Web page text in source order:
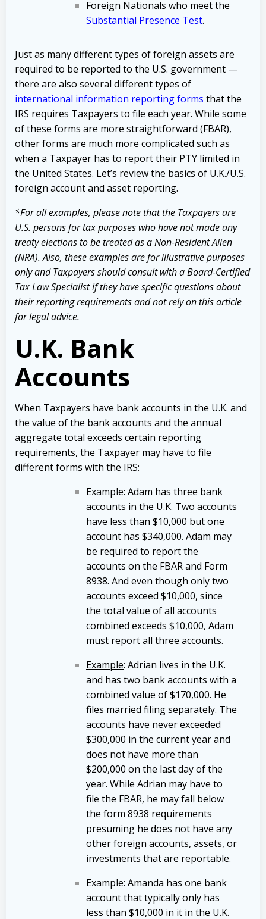
Foreign Nationals who meet the
Substantial Presence Test.
Just as many different types of foreign assets are
required to be reported to the U.S. government —
there are also several different types of
international information reporting forms that the
IRS requires Taxpayers to file each year. While some
of these forms are more straightforward (FBAR),
other forms are much more complicated such as
when a Taxpayer has to report their PTY limited in
the United States. Let’s review the basics of U.K./U.S.
foreign account and asset reporting.
*For all examples, please note that the Taxpayers are
U.S. persons for tax purposes who have not made any
treaty elections to be treated as a Non-Resident Alien
(NRA). Also, these examples are for illustrative purposes
only and Taxpayers should consult with a Board-Certified
Tax Law Specialist if they have specific questions about
their reporting requirements and not rely on this article
for legal advice.
U.K. Bank
Accounts
When Taxpayers have bank accounts in the U.K. and
the value of the bank accounts and the annual
aggregate total exceeds certain reporting
requirements, the Taxpayer may have to file
different forms with the IRS:
Example: Adam has three bank
accounts in the U.K. Two accounts
have less than $10,000 but one
account has $340,000. Adam may
be required to report the
accounts on the FBAR and Form
8938. And even though only two
accounts exceed $10,000, since
the total value of all accounts
combined exceeds $10,000, Adam
must report all three accounts.
Example: Adrian lives in the U.K.
and has two bank accounts with a
combined value of $170,000. He
files married filing separately. The
accounts have never exceeded
$300,000 in the current year and
does not have more than
$200,000 on the last day of the
year. While Adrian may have to
file the FBAR, he may fall below
the form 8938 requirements
presuming he does not have any
other foreign accounts, assets, or
investments that are reportable.
Example: Amanda has one bank
account that typically only has
less than $10,000 in it in the U.K.